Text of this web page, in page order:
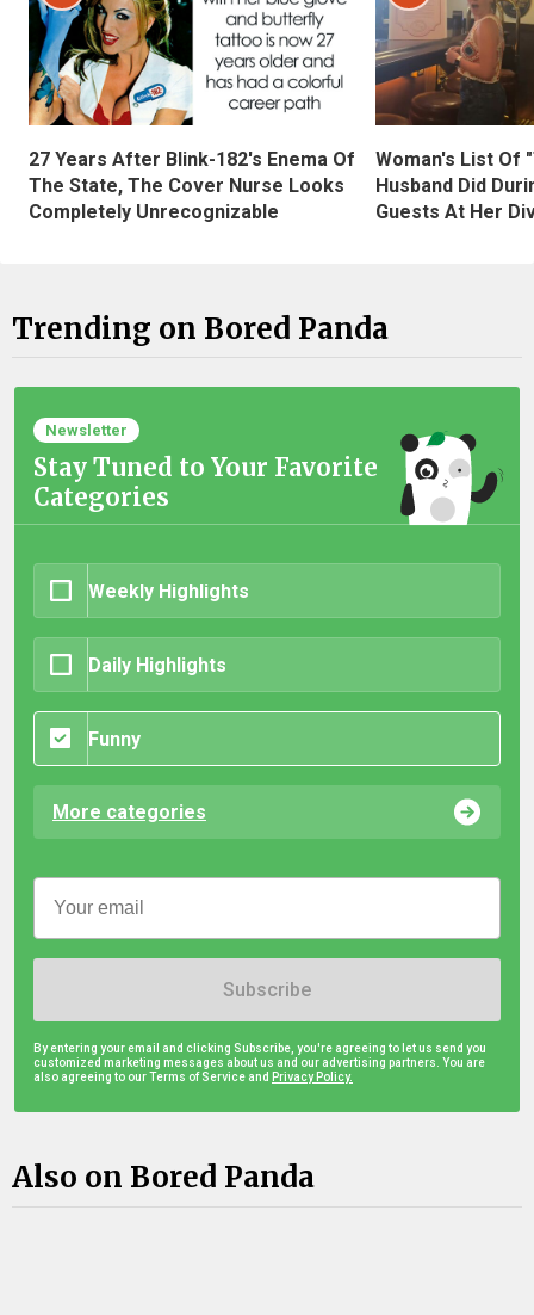
27 Years After Blink-182's Enema Of
The State, The Cover Nurse Looks
Completely Unrecognizable
Woman's List Of
Husband Did
Guests At Her
Trending on Bored Panda
Newsletter
Stay Tuned to Your Favorite
Categories
Weekly Highlights
Daily Highlights
Funny
More categories
Subscribe
By entering your email and clicking Subscribe, you're agreeing to let us send you
customized marketing messages about us and our advertising partners. You are
also agreeing to our Terms of Service and Privacy Policy.
Also on Bored Panda